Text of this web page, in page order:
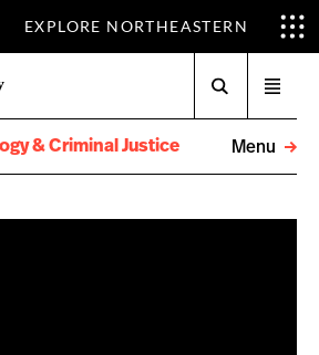
EXPLORE NORTHEASTERN
menu
& Criminal Justice
Menu